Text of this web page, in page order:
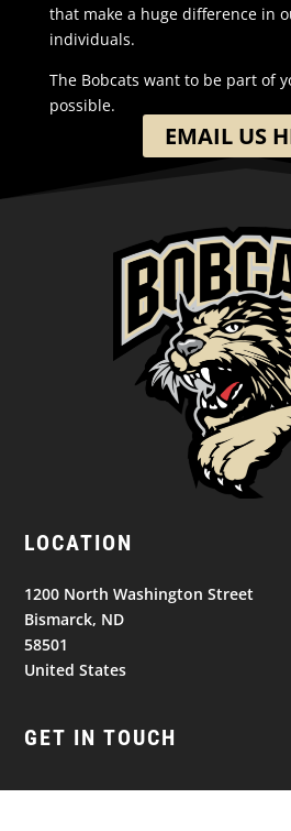
that make a huge difference in
individuals.
The Bobcats want to be part of
possible.
EMAIL US
LOCATION
1200 North Washington Street
Bismarck, ND
58501
United States
GET IN TOUCH
(701) 390-7422